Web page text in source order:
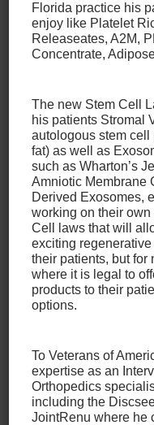
Delaware
Being an athlete or
take steps to avoid
sustain an injury,
reduce the severity
If you’re dealing with
we offer a variety of
and get you back in
Our servicesinclude:
Spine Renu
The Discseel
Autologous
Alpha 2
Perineural
Intradiscal
Florida practice his
enjoy like Platelet
Releaseates, A2M,
Concentrate,
The new Stem Cell
his patients Stromal
autologous stem cell
fat) as well as
such as Wharton’s
Amniotic Membrane
Derived Exosomes,
working on their
Cell laws that will
exciting
their patients, but for
where it is legal to
products to their
options.
To Veterans of
expertise as an
Orthopedics
including the
JointRenu where he